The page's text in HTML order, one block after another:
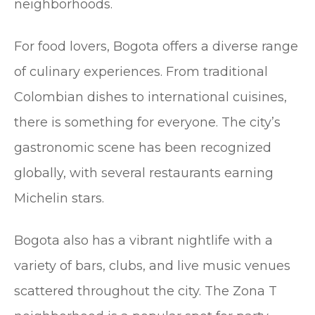
neighborhoods.
For food lovers, Bogota offers a diverse range
of culinary experiences. From traditional
Colombian dishes to international cuisines,
there is something for everyone. The city’s
gastronomic scene has been recognized
globally, with several restaurants earning
Michelin stars.
Bogota also has a vibrant nightlife with a
variety of bars, clubs, and live music venues
scattered throughout the city. The Zona T